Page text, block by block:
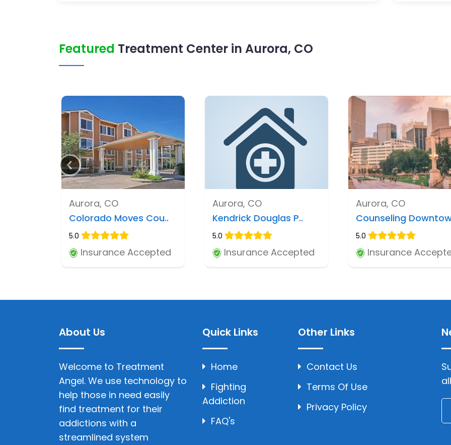
Featured Treatment Center in Aurora, CO
Aurora, CO
Colorado Moves Cou..
5.0
Insurance Accepted
Aurora, CO
Kendrick Douglas P..
5.0
Insurance Accepted
Aurora, CO
Counseling
5.0
Insurance
About Us
Welcome to Treatment
Angel. We use technology to
help those in need easily
find treatment for their
addictions with a
streamlined system
Quick Links
Home
Fighting
Addiction
FAQ's
Other Links
Contact Us
Terms Of Use
Privacy Policy